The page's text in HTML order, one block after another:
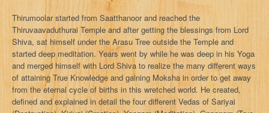
Thirumoolar started from Saatthanoor and reached the
Thiruvaavaduthurai Temple and after getting the blessings from Lord
Shiva, sat himself under the Arasu Tree outside the Temple and
started deep meditation. Years went by while he was deep in his Yoga
and merged himself with Lord Shiva to realize the many different ways
of attaining True Knowledge and gaining Moksha in order to get away
from the eternal cycle of births in this wretched world. He created,
defined and explained in detail the four different Vedas of Sariyai